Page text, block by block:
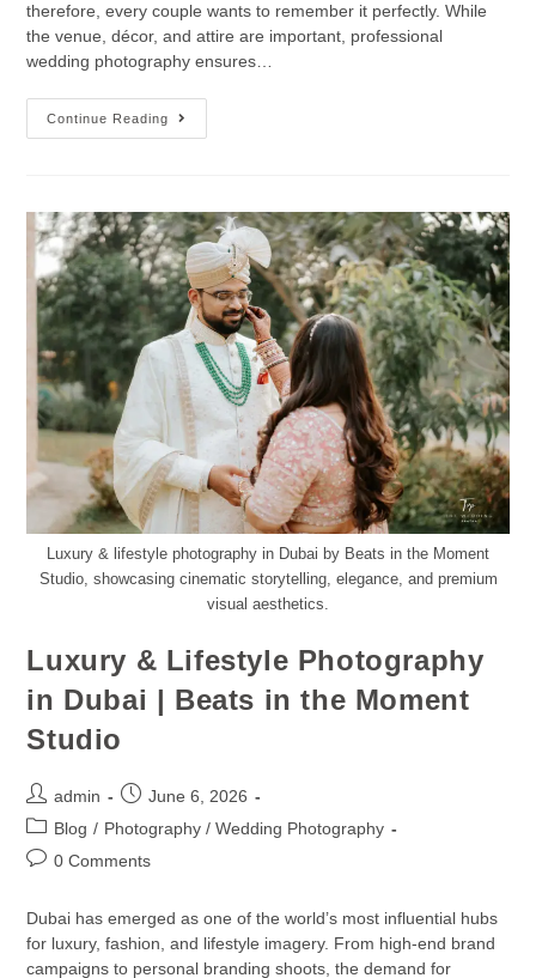
therefore, every couple wants to remember it perfectly. While
the venue, décor, and attire are important, professional
wedding photography ensures…
Continue Reading
Luxury & lifestyle photography in Dubai by Beats in the Moment
Studio, showcasing cinematic storytelling, elegance, and premium
visual aesthetics.
Luxury & Lifestyle Photography
in Dubai | Beats in the Moment
Studio
admin
June 6, 2026
Blog / Photography / Wedding Photography
0 Comments
Dubai has emerged as one of the world’s most influential hubs
for luxury, fashion, and lifestyle imagery. From high-end brand
campaigns to personal branding shoots, the demand for